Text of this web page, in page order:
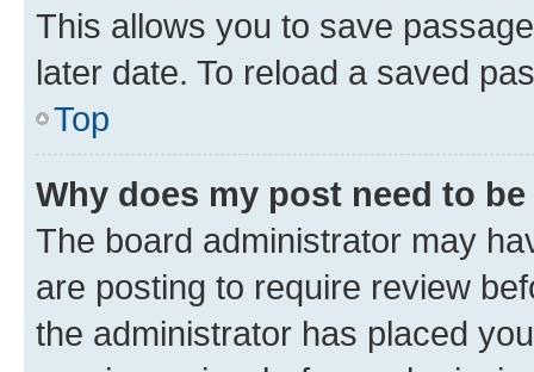
This allows you to save
later date. To reload a saved
Top
Why does my post need to
The board administrator may
are posting to require review
the administrator has placed